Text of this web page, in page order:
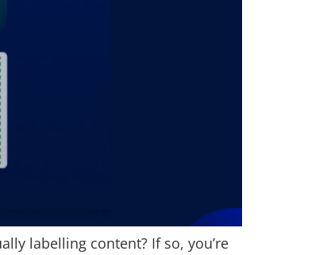
labelling content? If so, you’re